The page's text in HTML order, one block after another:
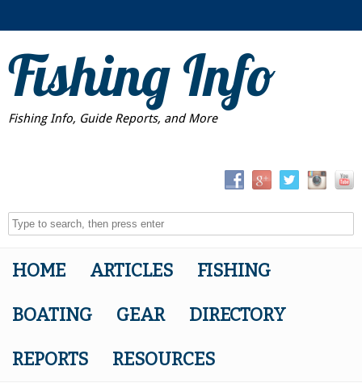
Fishing Info
Fishing Info, Guide Reports, and More
HOME ARTICLES FISHING
BOATING GEAR DIRECTORY
REPORTS RESOURCES